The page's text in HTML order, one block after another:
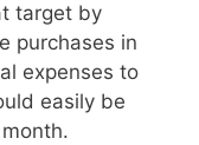
target by
purchases in
expenses to
easily be